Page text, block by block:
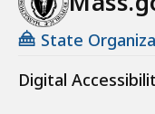
State
Digital